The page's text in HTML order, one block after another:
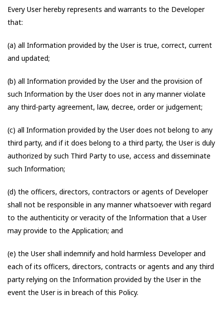
Every User hereby represents and warrants to the Developer
that:
(a) all Information provided by the User is true, correct, current
and updated;
(b) all Information provided by the User and the provision of
such Information by the User does not in any manner violate
any third-party agreement, law, decree, order or judgement;
(c) all Information provided by the User does not belong to any
third party, and if it does belong to a third party, the User is duly
authorized by such Third Party to use, access and disseminate
such Information;
(d) the officers, directors, contractors or agents of Developer
shall not be responsible in any manner whatsoever with regard
to the authenticity or veracity of the Information that a User
may provide to the Application; and
(e) the User shall indemnify and hold harmless Developer and
each of its officers, directors, contracts or agents and any third
party relying on the Information provided by the User in the
event the User is in breach of this Policy.